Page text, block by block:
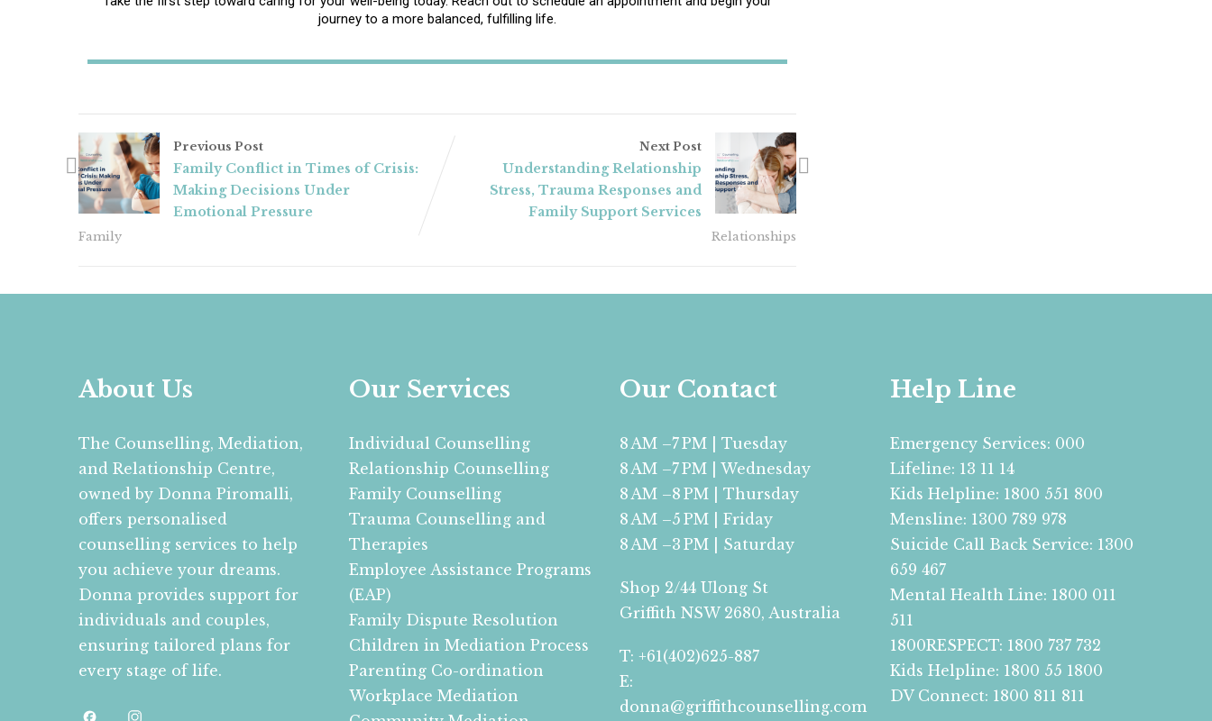
journey to a more balanced, fulfilling life.
Previous Post
Family Conflict in Times of Crisis:
Making Decisions Under
Emotional Pressure
Family
Next Post
Understanding Relationship
Stress, Trauma Responses and
Family Support Services
Relationships
About Us
The Counselling, Mediation,
and Relationship Centre,
owned by Donna Piromalli,
offers personalised
counselling services to help
you achieve your dreams.
Donna provides support for
individuals and couples,
ensuring tailored plans for
every stage of life.
Our Services
Individual Counselling
Relationship Counselling
Family Counselling
Trauma Counselling and
Therapies
Employee Assistance Programs
(EAP)
Family Dispute Resolution
Children in Mediation Process
Parenting Co-ordination
Workplace Mediation
Our Contact
8 AM –7 PM | Tuesday
8 AM –7 PM | Wednesday
8 AM –8 PM | Thursday
8 AM –5 PM | Friday
8 AM –3 PM | Saturday
Shop 2/44 Ulong St
Griffith NSW 2680, Australia
T: +61(402)625-887
E:
donna@griffithcounselling.com
Help Line
Emergency Services: 000
Lifeline: 13 11 14
Kids Helpline: 1800 551 800
Mensline: 1300 789 978
Suicide Call Back Service: 1300
659 467
Mental Health Line: 1800 011
511
1800RESPECT: 1800 737 732
Kids Helpline: 1800 55 1800
DV Connect: 1800 811 811